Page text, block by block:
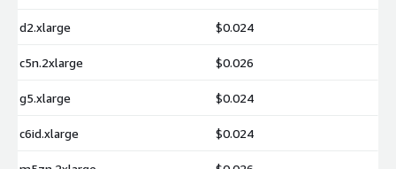
d2.xlarge $0.024
c5n.2xlarge $0.026
g5.xlarge $0.024
c6id.xlarge $0.024